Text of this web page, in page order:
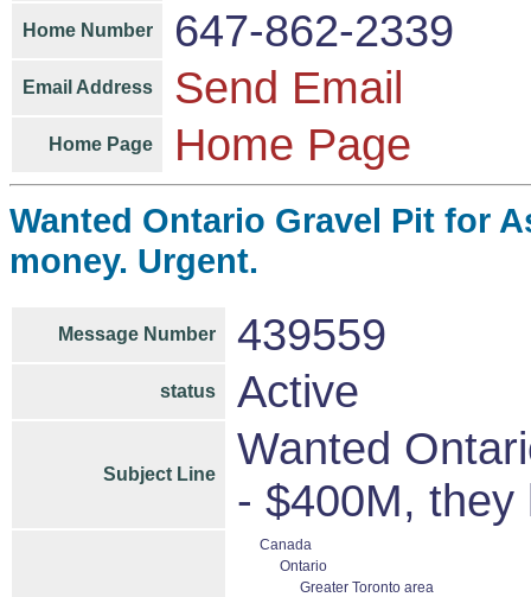
Home Number 647-862-2339
Email Address Send Email
Home Page Home Page
Wanted Ontario Gravel Pit for
money. Urgent.
Message Number 439559
status Active
Subject Line
Wanted
- $400M, they
Canada
Ontario
Greater Toronto area